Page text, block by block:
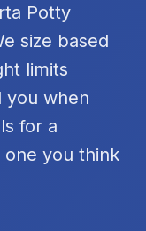
Potty
size based
limits
you when
for a
you think